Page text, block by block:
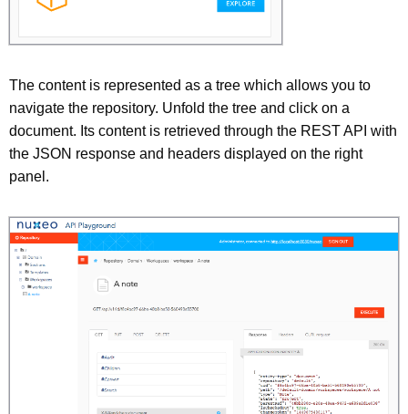
The content is represented as a tree which allows you to
navigate the repository. Unfold the tree and click on a
document. Its content is retrieved through the REST API with
the JSON response and headers displayed on the right
panel.